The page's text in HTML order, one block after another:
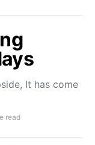
It has come
read